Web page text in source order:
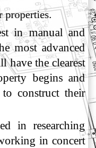
properties.
in manual and
most advanced
have the clearest
begins and
construct their
in researching
in concert